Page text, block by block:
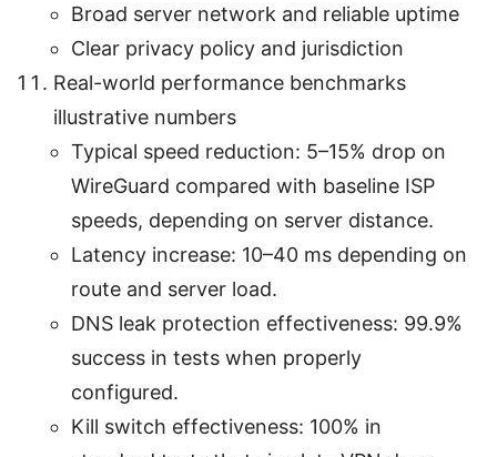
Broad server network and reliable uptime
Clear privacy policy and jurisdiction
Real-world performance benchmarks
illustrative numbers
Typical speed reduction: 5–15% drop on
WireGuard compared with baseline ISP
speeds, depending on server distance.
Latency increase: 10–40 ms depending on
route and server load.
DNS leak protection effectiveness: 99.9%
success in tests when properly
configured.
Kill switch effectiveness: 100% in